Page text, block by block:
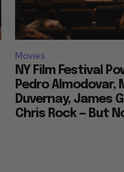
Movies
NY Film Festival
Pedro Almodovar,
Duvernay, James
Chris Rock — But